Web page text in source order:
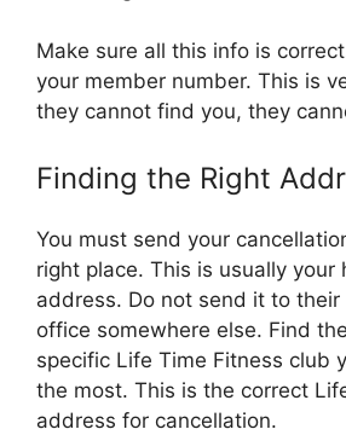
Make sure all this info is
your member number. This is
they cannot find you, they
Finding the Right
You must send your
right place. This is usually your
address. Do not send it to their
office somewhere else. Find
specific Life Time Fitness club
the most. This is the correct
address for cancellation.